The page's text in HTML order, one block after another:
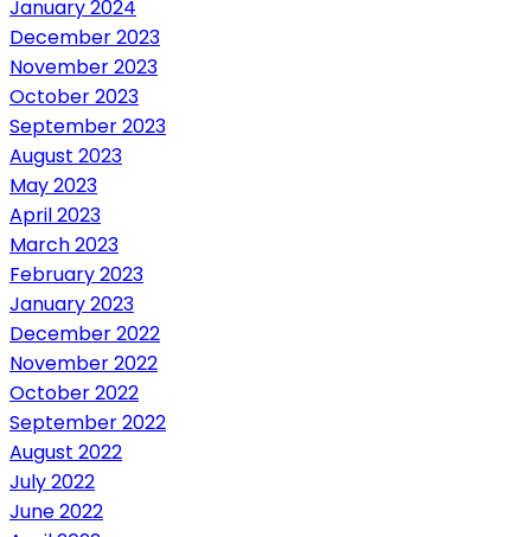
January 2024
December 2023
November 2023
October 2023
September 2023
August 2023
May 2023
April 2023
March 2023
February 2023
January 2023
December 2022
November 2022
October 2022
September 2022
August 2022
July 2022
June 2022